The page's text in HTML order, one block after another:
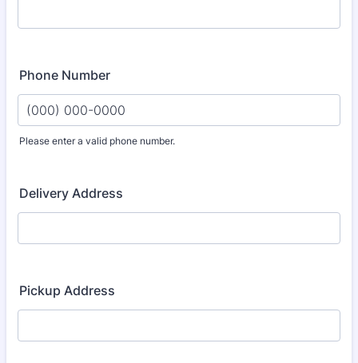
Phone Number
Please enter a valid phone number.
Delivery Address
Pickup Address